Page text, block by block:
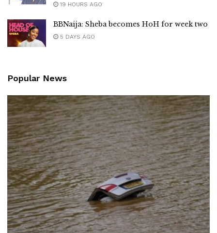
19 HOURS AGO
BBNaija: Sheba becomes HoH for week two
5 DAYS AGO
Popular News